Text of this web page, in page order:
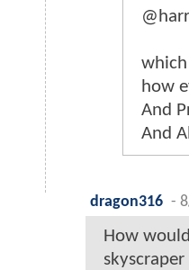
how
And
And
dragon316 -
How